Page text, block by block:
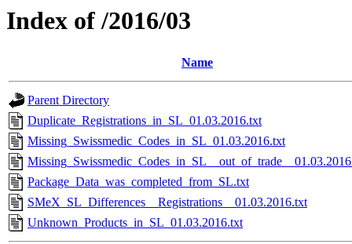
Index of /2016/03
Name
Parent Directory
Duplicate_Registrations_in_SL_01.03.2016.txt
Missing_Swissmedic_Codes_in_SL_01.03.2016.txt
Package_Data_was_completed_from_SL.txt
SMeX_SL_Differences__Registrations__01.03.2016.txt
Unknown_Products_in_SL_01.03.2016.txt